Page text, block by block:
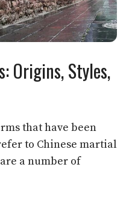
Origins, Styles,
that have been
to Chinese martial
a number of